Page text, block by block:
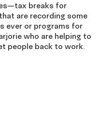
breaks for
are recording some
ever or programs for
who are helping to
people back to work.